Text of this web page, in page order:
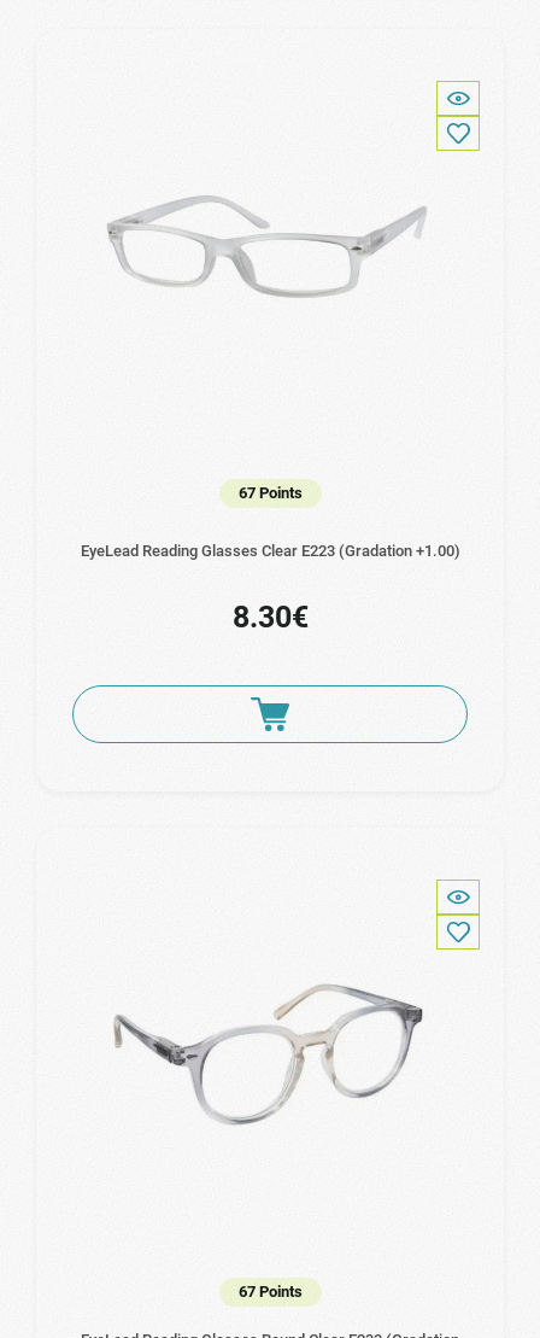
67 Points
EyeLead Reading Glasses Clear Ε223 (Gradation +1.00)
8.30€
67 Points